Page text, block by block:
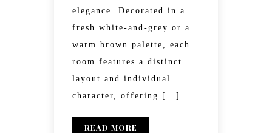
elegance. Decorated in a
fresh white-and-grey or a
warm brown palette, each
room features a distinct
layout and individual
character, offering […]
READ MORE